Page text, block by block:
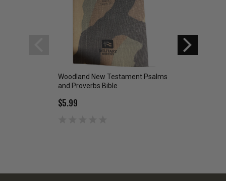
Woodland New Testament Psalms
and Proverbs Bible
$5.99